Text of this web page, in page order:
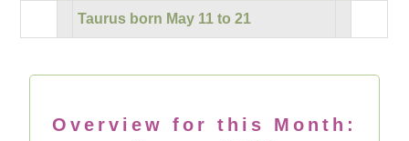
Taurus born May 11 to 21
Overview for this Month: